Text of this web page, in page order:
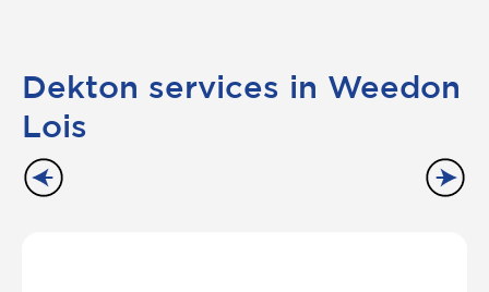
Dekton services in Weedon
Lois